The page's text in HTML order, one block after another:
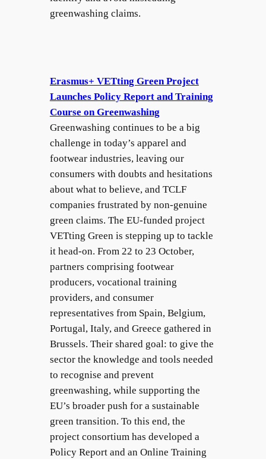
greenwashing claims.
Erasmus+ VETting Green Project
Launches Policy Report and Training
Course on Greenwashing
Greenwashing continues to be a big
challenge in today’s apparel and
footwear industries, leaving our
consumers with doubts and hesitations
about what to believe, and TCLF
companies frustrated by non-genuine
green claims. The EU-funded project
VETting Green is stepping up to tackle
it head-on. From 22 to 23 October,
partners comprising footwear
producers, vocational training
providers, and consumer
representatives from Spain, Belgium,
Portugal, Italy, and Greece gathered in
Brussels. Their shared goal: to give the
sector the knowledge and tools needed
to recognise and prevent
greenwashing, while supporting the
EU’s broader push for a sustainable
green transition. To this end, the
project consortium has developed a
Policy Report and an Online Training